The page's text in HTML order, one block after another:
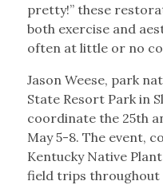
pretty!” these
both exercise and
often at little or no
Jason Weese, park
State Resort Park in
coordinate the 25th
May 5-8. The event,
Kentucky Native
field trips throughout